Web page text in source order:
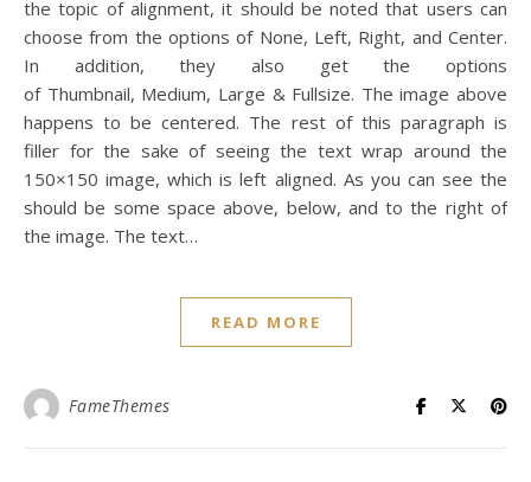
the topic of alignment, it should be noted that users can
choose from the options of None, Left, Right, and Center.
In addition, they also get the options
of Thumbnail, Medium, Large & Fullsize. The image above
happens to be centered. The rest of this paragraph is
filler for the sake of seeing the text wrap around the
150×150 image, which is left aligned. As you can see the
should be some space above, below, and to the right of
the image. The text…
READ MORE
FameThemes